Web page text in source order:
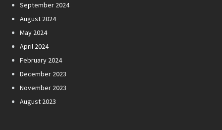
September 2024
August 2024
May 2024
April 2024
February 2024
December 2023
November 2023
August 2023